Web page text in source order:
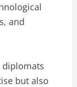
and
diplomats
but also